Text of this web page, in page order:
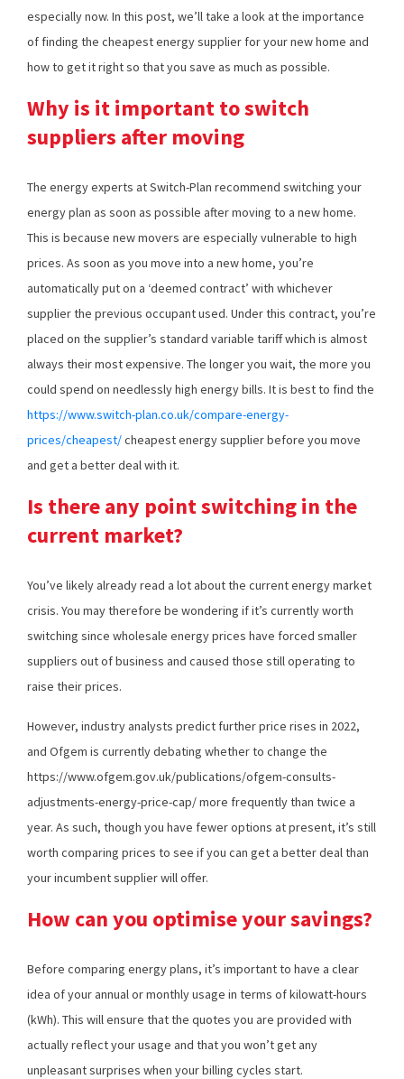
especially now. In this post, we’ll take a look at the importance
of finding the cheapest energy supplier for your new home and
how to get it right so that you save as much as possible.
Why is it important to switch
suppliers after moving
The energy experts at Switch-Plan recommend switching your
energy plan as soon as possible after moving to a new home.
This is because new movers are especially vulnerable to high
prices. As soon as you move into a new home, you’re
automatically put on a ‘deemed contract’ with whichever
supplier the previous occupant used. Under this contract, you’re
placed on the supplier’s standard variable tariff which is almost
always their most expensive. The longer you wait, the more you
could spend on needlessly high energy bills. It is best to find the
https://www.switch-plan.co.uk/compare-energy-
prices/cheapest/cheapest energy supplier before you move
and get a better deal with it.
Is there any point switching in the
current market?
You’ve likely already read a lot about the current energy market
crisis. You may therefore be wondering if it’s currently worth
switching since wholesale energy prices have forced smaller
suppliers out of business and caused those still operating to
raise their prices.
However, industry analysts predict further price rises in 2022,
and Ofgem is currently debating whether to change the
https://www.ofgem.gov.uk/publications/ofgem-consults-
adjustments-energy-price-cap/ more frequently than twice a
year. As such, though you have fewer options at present, it’s still
worth comparing prices to see if you can get a better deal than
your incumbent supplier will offer.
How can you optimise your savings?
Before comparing energy plans, it’s important to have a clear
idea of your annual or monthly usage in terms of kilowatt-hours
(kWh). This will ensure that the quotes you are provided with
actually reflect your usage and that you won’t get any
unpleasant surprises when your billing cycles start.